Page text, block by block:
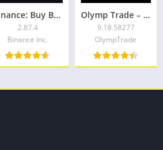
Binance: Buy Bitcoin & Crypto
2.87.4
Binance Inc.
Olymp Trade – trading online
9.18.58277
OlympTrade